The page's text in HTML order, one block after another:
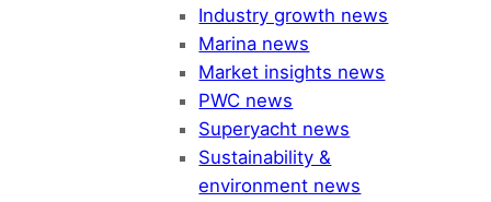
Industry growth news
Marina news
Market insights news
PWC news
Superyacht news
Sustainability &
environment news